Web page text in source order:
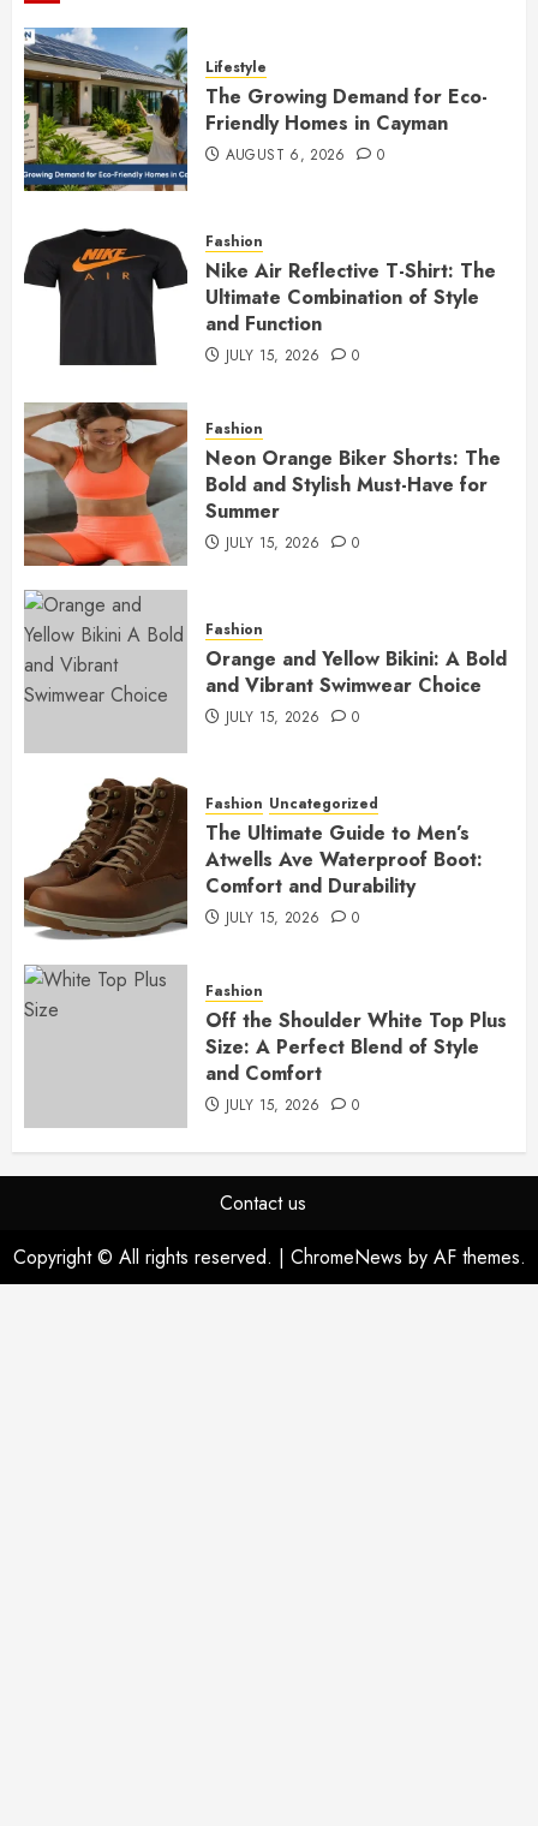
Lifestyle
The Growing Demand for Eco-
Friendly Homes in Cayman
AUGUST 6, 2026 0
Fashion
Nike Air Reflective T-Shirt: The
Ultimate Combination of Style
and Function
JULY 15, 2026 0
Fashion
Neon Orange Biker Shorts: The
Bold and Stylish Must-Have for
Summer
JULY 15, 2026 0
Fashion
Orange and Yellow Bikini: A Bold
and Vibrant Swimwear Choice
JULY 15, 2026 0
Fashion Uncategorized
The Ultimate Guide to Men’s
Atwells Ave Waterproof Boot:
Comfort and Durability
JULY 15, 2026 0
Fashion
Off the Shoulder White Top Plus
Size: A Perfect Blend of Style
and Comfort
JULY 15, 2026 0
Contact us
Copyright © All rights reserved. | ChromeNews by AF themes.